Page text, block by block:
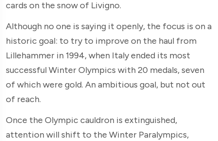
cards on the snow of Livigno.
Although no one is saying it openly, the focus is on a
historic goal: to try to improve on the haul from
Lillehammer in 1994, when Italy ended its most
successful Winter Olympics with 20 medals, seven
of which were gold. An ambitious goal, but not out
of reach.
Once the Olympic cauldron is extinguished,
attention will shift to the Winter Paralympics,